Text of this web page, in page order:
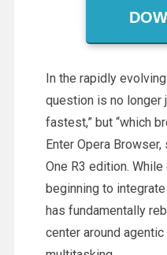
In the rapidly
question is no longer
fastest,” but “which
Enter Opera
One R3 edition.
beginning to
has fundamentally
center around